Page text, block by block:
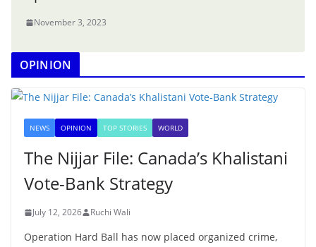
November 3, 2023
OPINION
NEWS OPINION TOP STORIES WORLD
The Nijjar File: Canada’s Khalistani
Vote-Bank Strategy
July 12, 2026 Ruchi Wali
Operation Hard Ball has now placed organized crime,